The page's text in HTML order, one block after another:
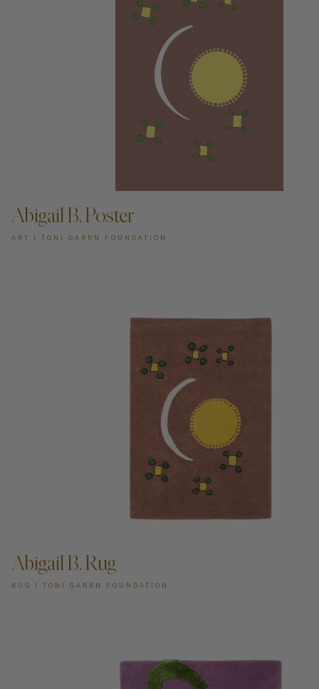
Abigail B. Poster
ART I TONI GARRN FOUNDATION
ADD TO CART —
Abigail B. Rug
RUG I TONI GARRN FOUNDATION